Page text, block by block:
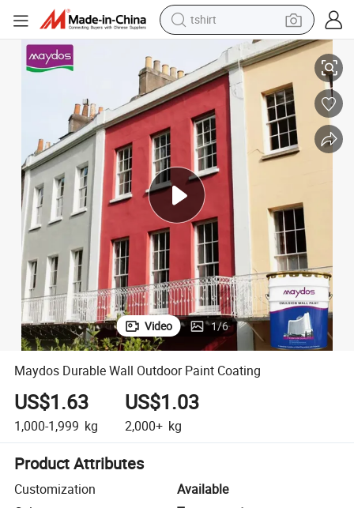
tshirt
electric car
smart phone
perfume
running shoe
human hair wig
reagent
tote bag
Maydos Durable Wall Outdoor Paint Coating
Video 1/6
Maydos Durable Wall Outdoor Paint Coating
US$1.63
1,000-1,999 kg
US$1.03
2,000+ kg
Product Attributes
Customization
Available